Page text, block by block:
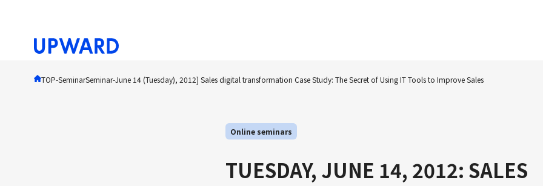
TOP-SeminarSeminar-June 14 (Tuesday), 2012] Sales digital transformation Case Study: The Secret of Using IT Tools to Improve Sales
Online seminars
TUESDAY, JUNE 14, 2012: SALES